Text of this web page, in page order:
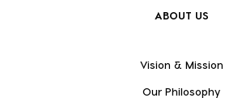
ABOUT US
Vision & Mission
Our Philosophy